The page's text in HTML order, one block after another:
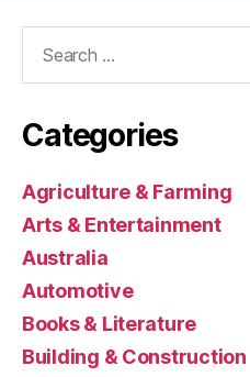
Categories
Agriculture & Farming
Arts & Entertainment
Australia
Automotive
Books & Literature
Building & Construction